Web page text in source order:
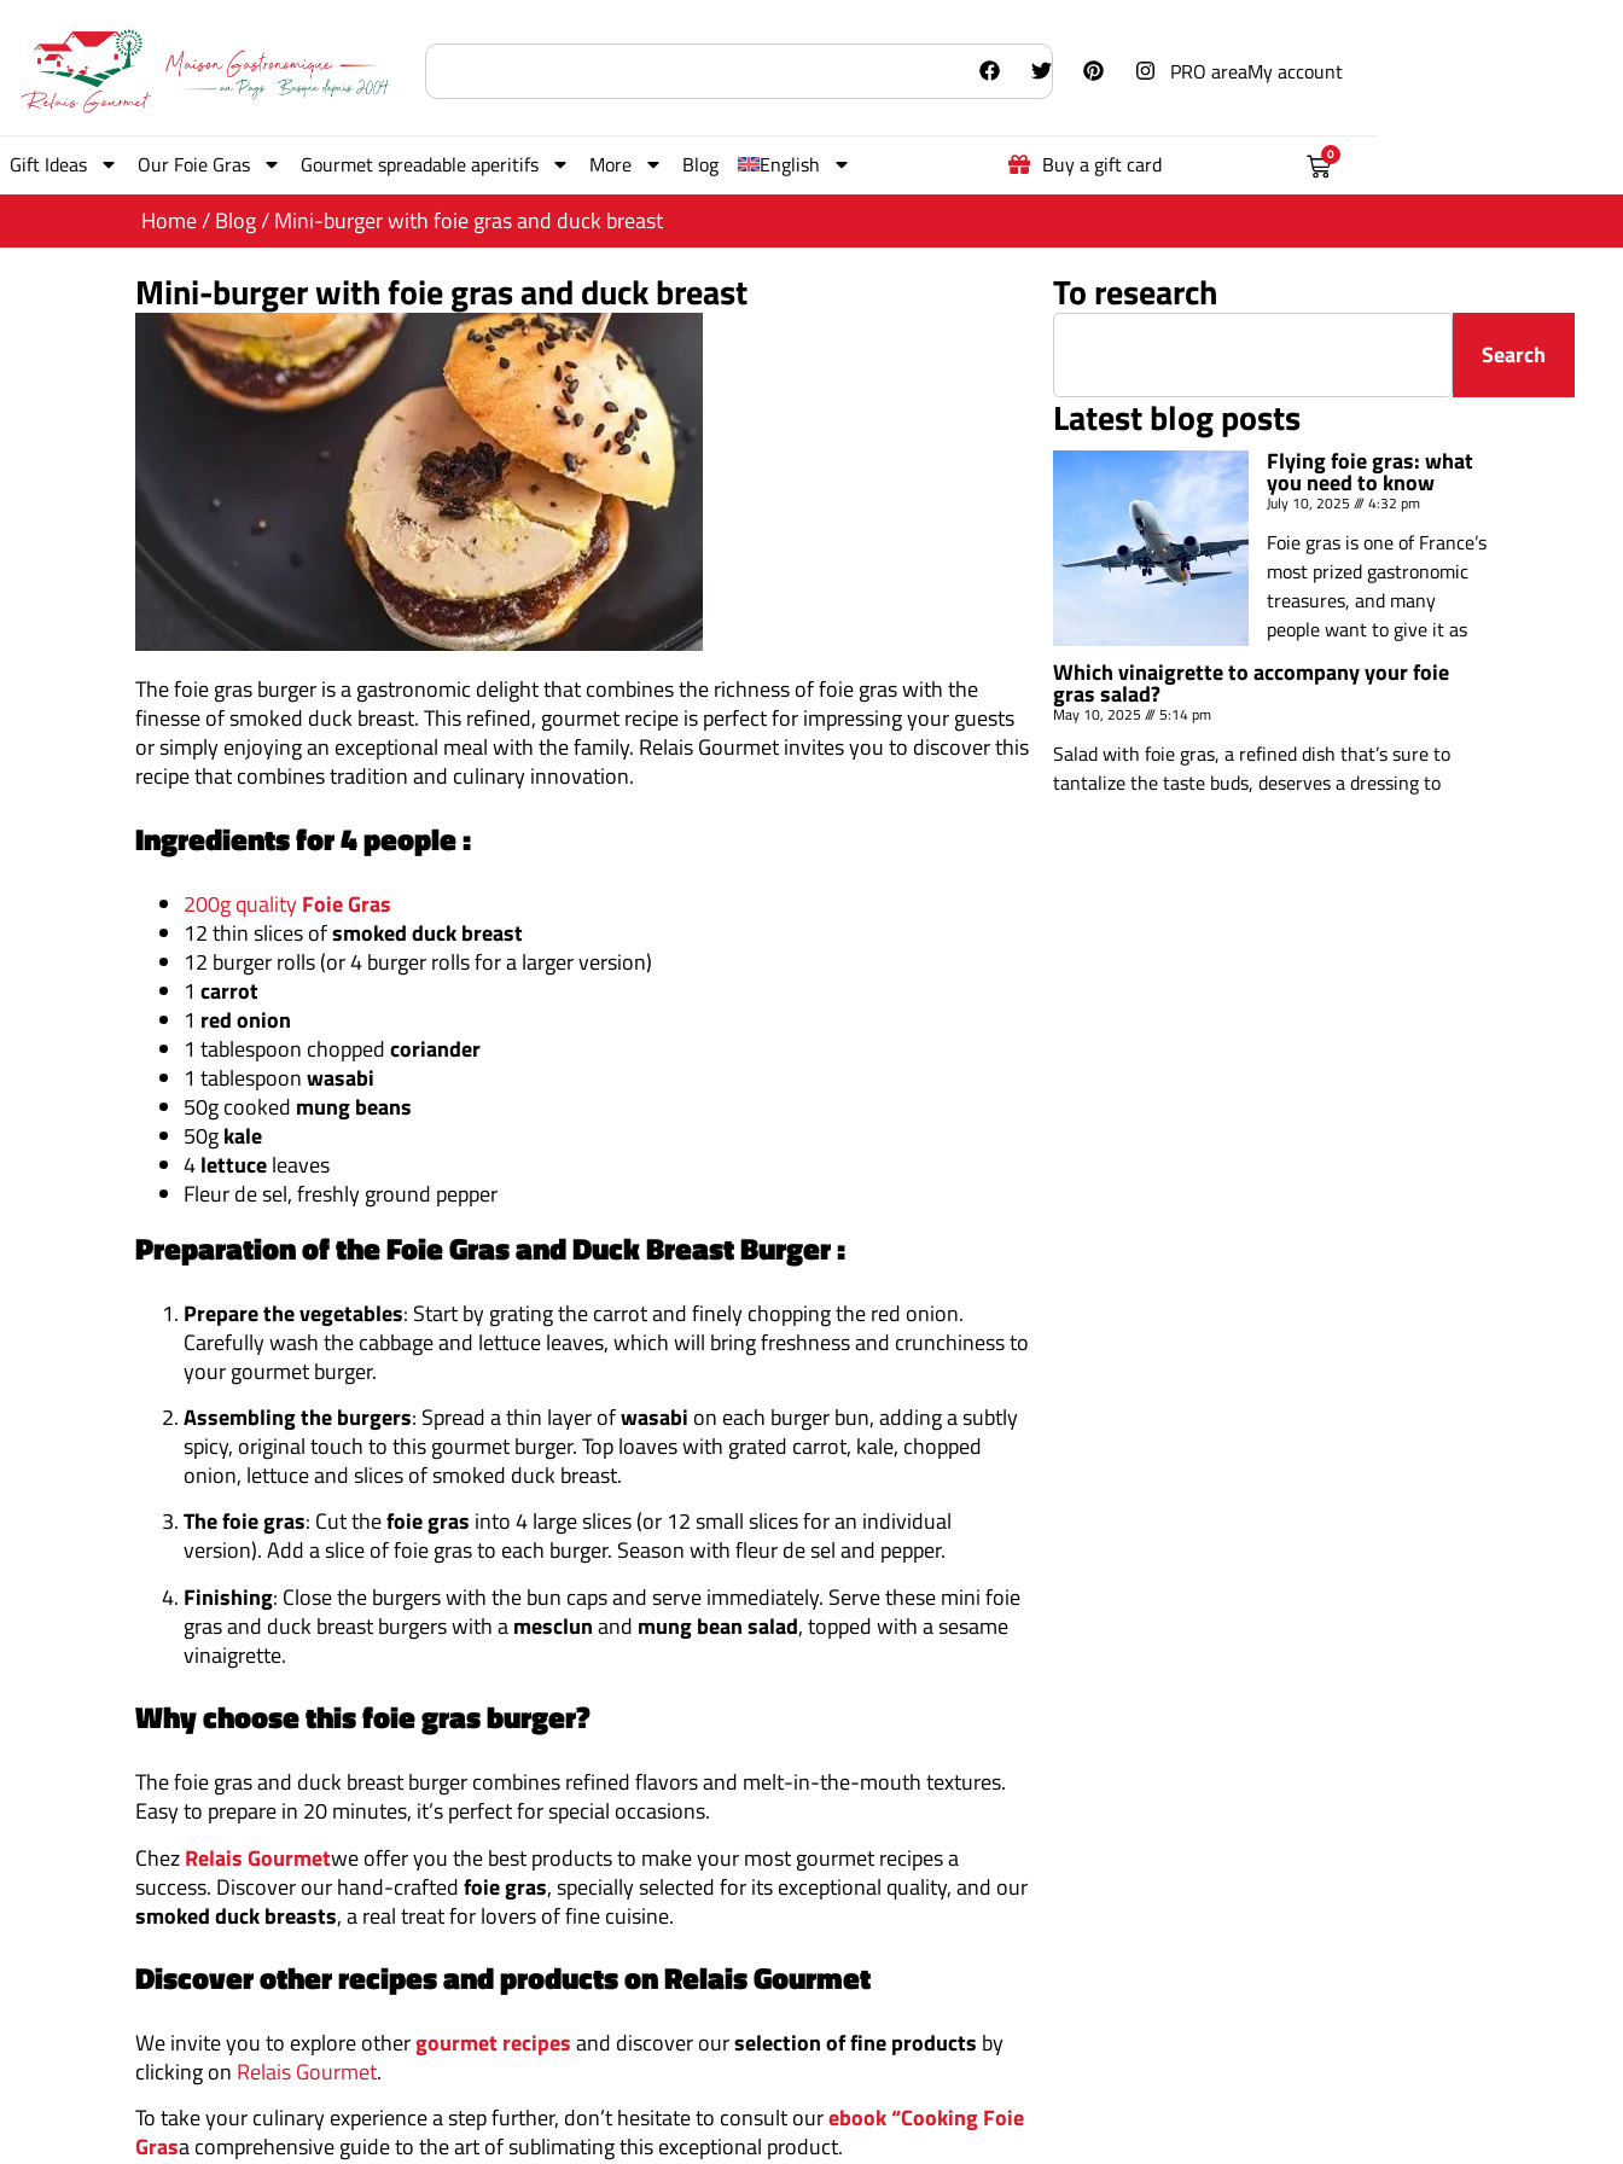
PRO areaMy account
Gift Ideas Our Foie Gras Gourmet spreadable aperitifs More Blog English Buy a gift card 0
Home/Blog/ Mini-burger with foie gras and duck breast
Mini-burger with foie gras and duck breast
The foie gras burger is a gastronomic delight that combines the richness of foie gras with the
finesse of smoked duck breast. This refined, gourmet recipe is perfect for impressing your guests
or simply enjoying an exceptional meal with the family. Relais Gourmet invites you to discover this
recipe that combines tradition and culinary innovation.
Ingredients for 4 people :
200g qualityFoie Gras
12 thin slices ofsmoked duck breast
12 burger rolls (or 4 burger rolls for a larger version)
1 carrot
1 red onion
1 tablespoon choppedcoriander
1 tablespoonwasabi
50g cooked mung beans
50gkale
4lettuceleaves
Fleur de sel, freshly ground pepper
Preparation of the Foie Gras and Duck Breast Burger :
Prepare the vegetables: Start by grating the carrot and finely chopping the red onion.
Carefully wash the cabbage and lettuce leaves, which will bring freshness and crunchiness to
your gourmet burger.
Assembling the burgers: Spread a thin layer ofwasabi on each burger bun, adding a subtly
spicy, original touch to this gourmet burger. Top loaves with grated carrot, kale, chopped
onion, lettuce and slices of smoked duck breast.
The foie gras: Cut thefoie gras into 4 large slices (or 12 small slices for an individual
version). Add a slice of foie gras to each burger. Season with fleur de sel and pepper.
Finishing: Close the burgers with the bun caps and serve immediately. Serve these mini foie
gras and duck breast burgers with amesclunand mung beansalad, topped with a sesame
vinaigrette.
Why choose this foie gras burger?
The foie gras and duck breast burger combines refined flavors and melt-in-the-mouth textures.
Easy to prepare in 20 minutes, it’s perfect for special occasions.
ChezRelais Gourmetwe offer you the best products to make your most gourmet recipes a
success. Discover our hand-craftedfoie gras, specially selected for its exceptional quality, and our
smoked duck breasts, a real treat for lovers of fine cuisine.
Discover other recipes and products on Relais Gourmet
We invite you to explore othergourmet recipesand discover ourselection of fine products by
clicking on Relais Gourmet.
To take your culinary experience a step further, don’t hesitate to consult ourebook “Cooking Foie
Grasa comprehensive guide to the art of sublimating this exceptional product.
To research
Search
Latest blog posts
Flying foie gras: what
you need to know
July 10, 2025 4:32 pm
Foie gras is one of France’s
most prized gastronomic
treasures, and many
people want to give it as
Which vinaigrette to accompany your foie
gras salad?
May 10, 2025 5:14 pm
Salad with foie gras, a refined dish that’s sure to
tantalize the taste buds, deserves a dressing to